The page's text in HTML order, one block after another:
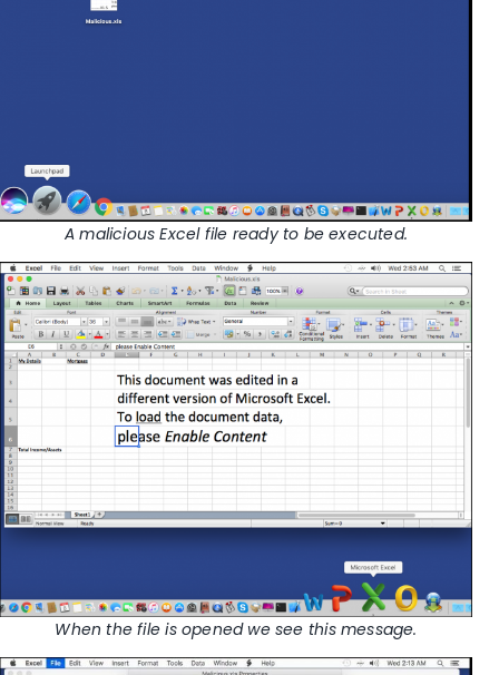
A malicious Excel file ready to be executed.
When the file is opened we see this message.